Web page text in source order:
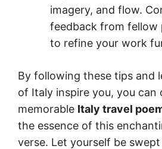
imagery, and flow.
feedback from fellow
to refine your work
By following these tips and
of Italy inspire you, you can
memorable Italy travel
the essence of this
verse. Let yourself be